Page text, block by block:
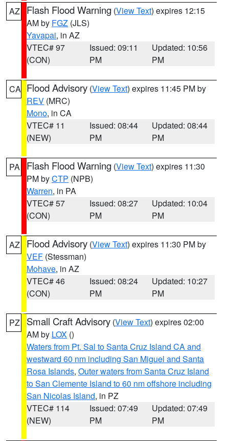
AZ Flash Flood Warning (View Text) expires 12:15
AM by FGZ (JLS)
Yavapai, in AZ
VTEC# 97
(CON)
Issued: 09:11
PM
Updated: 10:56
PM
CA Flood Advisory (View Text) expires 11:45 PM by
REV (MRC)
Mono, in CA
VTEC# 11
(NEW)
Issued: 08:44
PM
Updated: 08:44
PM
PA Flash Flood Warning (View Text) expires 11:30
PM byCTP (NPB)
Warren, in PA
VTEC# 57
(CON)
Issued: 08:27
PM
Updated: 10:04
PM
AZ Flood Advisory (View Text) expires 11:30 PM by
VEF (Stessman)
Mohave, in AZ
VTEC# 46
(CON)
Issued: 08:24
PM
Updated: 10:27
PM
PZ Small Craft Advisory (View Text) expires 02:00
AM by LOX ()
Waters from Pt. Sal to Santa Cruz Island CA and
westward 60 nm including San Miguel and Santa
Rosa Islands, Outer waters from Santa Cruz Island
to San Clemente Island to 60 nm offshore including
San Nicolas Island, in PZ
VTEC# 114
(NEW)
Issued: 07:49
PM
Updated: 07:49
PM